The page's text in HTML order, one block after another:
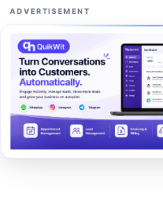
ADVERTISEMENT